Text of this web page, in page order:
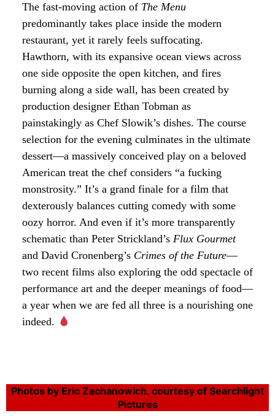
The fast-moving action of The Menu
predominantly takes place inside the modern
restaurant, yet it rarely feels suffocating.
Hawthorn, with its expansive ocean views across
one side opposite the open kitchen, and fires
burning along a side wall, has been created by
production designer Ethan Tobman as
painstakingly as Chef Slowik’s dishes. The course
selection for the evening culminates in the ultimate
dessert—a massively conceived play on a beloved
American treat the chef considers “a fucking
monstrosity.” It’s a grand finale for a film that
dexterously balances cutting comedy with some
oozy horror. And even if it’s more transparently
schematic than Peter Strickland’s Flux Gourmet
and David Cronenberg’s Crimes of the Future—
two recent films also exploring the odd spectacle of
performance art and the deeper meanings of food—
a year when we are fed all three is a nourishing one
indeed.
Photos by Eric Zachanowich, courtesy of Searchlight
Pictures